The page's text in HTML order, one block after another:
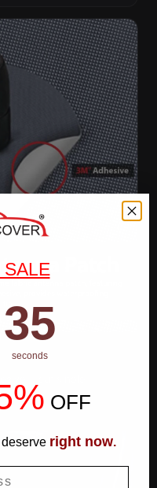
— cut a hole
SALE
Countdown ends in:
33
33
seconds
OFF
right now.